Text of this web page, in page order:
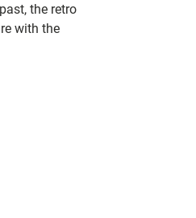
the retro
with the